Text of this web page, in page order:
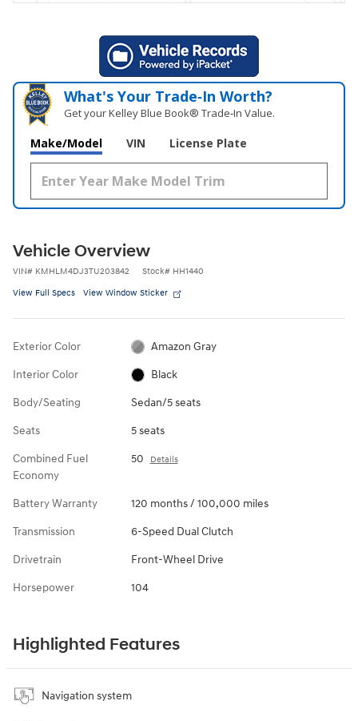
What's Your Trade‑In Worth?
Get your Kelley Blue Book® Trade‑In Value.
Make/Model VIN License Plate
Vehicle Overview
VIN# KMHLM4DJ3TU203842 Stock# HH1440
View Full Specs View Window Sticker
Exterior Color Amazon Gray
Interior Color Black
Body/Seating Sedan/5 seats
Seats 5 seats
Combined Fuel
Economy
50 Details
Battery Warranty 120 months / 100,000 miles
Transmission 6-Speed Dual Clutch
Drivetrain Front-Wheel Drive
Horsepower 104
Highlighted Features
Navigation system